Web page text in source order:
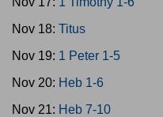
Nov 18: Titus
Nov 19: 1 Peter 1-5
Nov 20: Heb 1-6
Nov 21: Heb 7-10